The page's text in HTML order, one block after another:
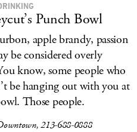
Punch Bowl
apple brandy, passion
be considered overly
know, some people who
be hanging out with you at
Those people.
213-688-0888